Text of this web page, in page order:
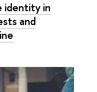
identity in
and